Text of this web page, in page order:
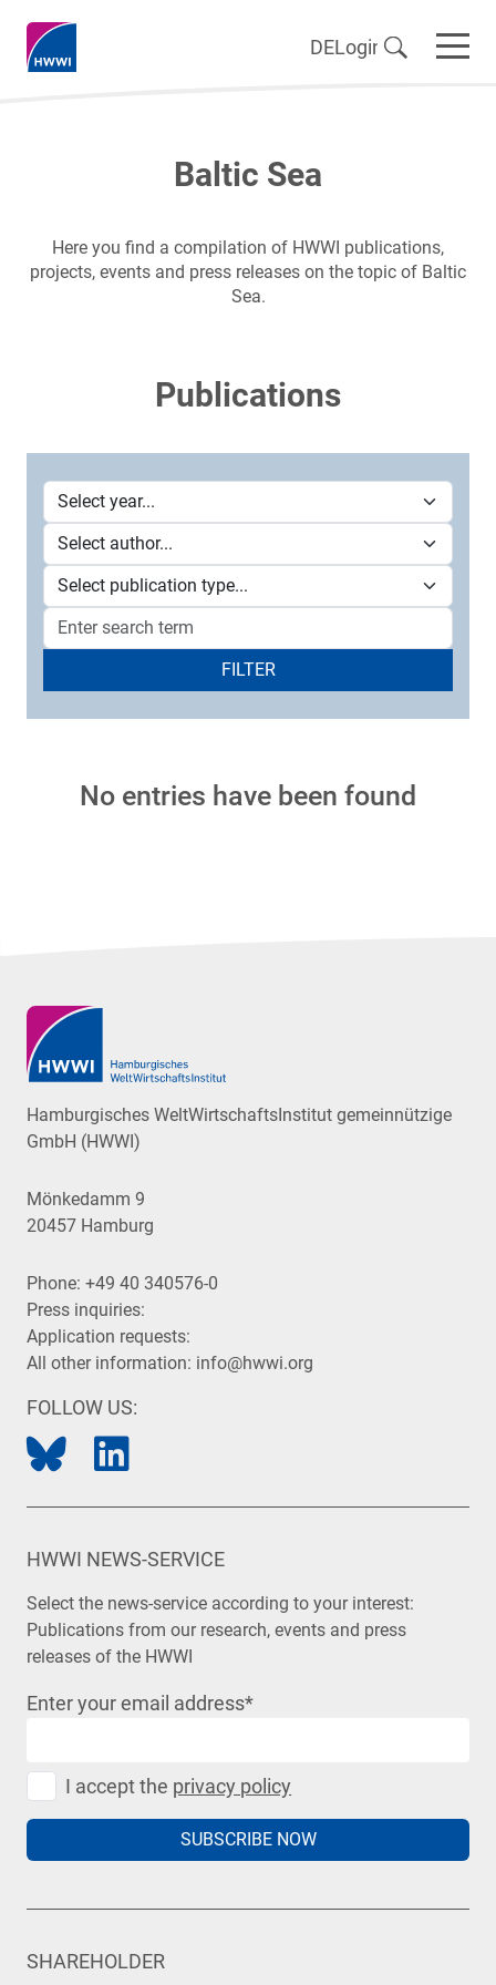
DELogin
Baltic Sea
Here you find a compilation of HWWI publications,
projects, events and press releases on the topic of Baltic
Sea.
Publications
FILTER
No entries have been found
Hamburgisches WeltWirtschaftsInstitut gemeinnützige
GmbH (HWWI)
Mönkedamm 9
20457 Hamburg
Phone: +49 40 340576-0
Press inquiries:
Application requests:
All other information: info@hwwi.org
FOLLOW US:
HWWI NEWS-SERVICE
Select the news-service according to your interest:
Publications from our research, events and press
releases of the HWWI
Enter your email address*
I accept the privacy policy
SUBSCRIBE NOW
SHAREHOLDER